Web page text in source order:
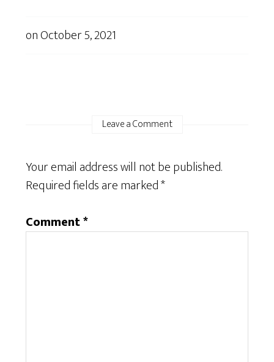
onOctober 5, 2021
Leave a Comment
Your email address will not be published.
Required fields are marked*
Comment*